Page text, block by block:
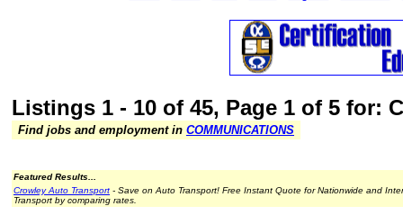
Listings 1 - 10 of 45, Page 1 of 5 for:
Find jobs and employment in COMMUNICATIONS
Featured Results...
Crowley Auto Transport - Save on Auto Transport! Free Instant Quote for Nationwide and
Transport by comparing rates.